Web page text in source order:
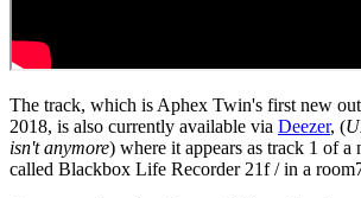
The track, which is Aphex Twin's first new
2018, is also currently available via Deezer, (
isn't anymore) where it appears as track 1 of a
called Blackbox Life Recorder 21f / in a